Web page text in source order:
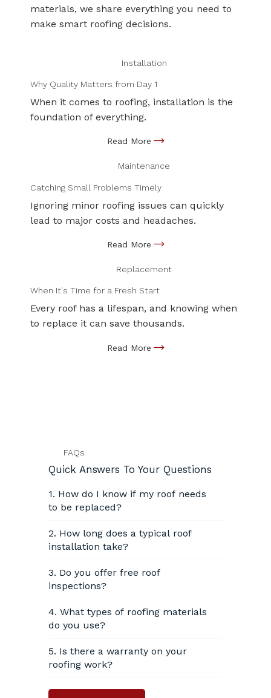
materials, we share everything you need to
make smart roofing decisions.
Installation
Why Quality Matters from Day 1
When it comes to roofing, installation is the
foundation of everything.
Maintenance
Catching Small Problems Timely
Ignoring minor roofing issues can quickly
lead to major costs and headaches.
Replacement
When It's Time for a Fresh Start
Every roof has a lifespan, and knowing when
to replace it can save thousands.
FAQs
Quick Answers To Your Questions
1. How do I know if my roof needs
to be replaced?
2. How long does a typical roof
installation take?
3. Do you offer free roof
inspections?
4. What types of roofing materials
do you use?
5. Is there a warranty on your
roofing work?